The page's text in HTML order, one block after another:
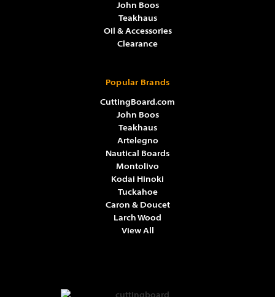
John Boos
Teakhaus
Oil & Accessories
Clearance
Popular Brands
CuttingBoard.com
John Boos
Nautical Boards
Teakhaus
Artelegno
Larch Wood
Montolivo
Caron & Doucet
Tuckahoe
Kodai Hinoki
View All